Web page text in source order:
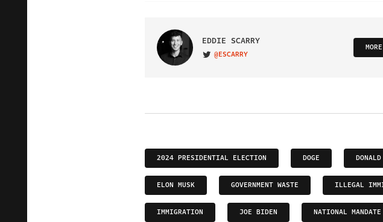
EDDIE SCARRY
VISIT ON TWITTER
@ESCARRY
2024 PRESIDENTIAL ELECTION DOGE
ELON MUSK GOVERNMENT WASTE ILLEGAL
IMMIGRATION JOE BIDEN NATIONAL MANDATE